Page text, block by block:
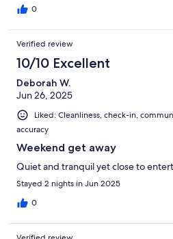
visit to Florida. Please consider this
0
Verified review
10/10 Excellent
Deborah W.
Jun 26, 2025
Liked: Cleanliness, check-in,
accuracy
Weekend get away
Quiet and tranquil yet close to
Stayed 2 nights in Jun 2025
0